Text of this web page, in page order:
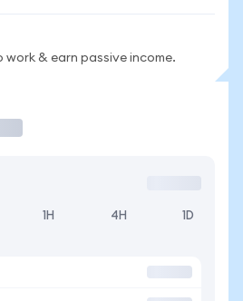
& earn passive income.
1H 4H 1D